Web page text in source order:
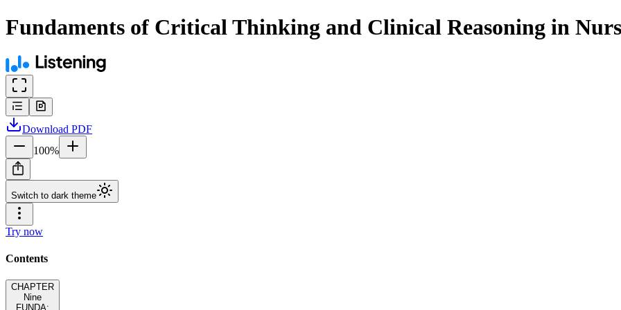
Fundaments of Critical Thinking and Clinical Reasoning in
Download PDF
100%
Switch to dark theme
Try now
Contents
CHAPTER
Nine
FUNDA: